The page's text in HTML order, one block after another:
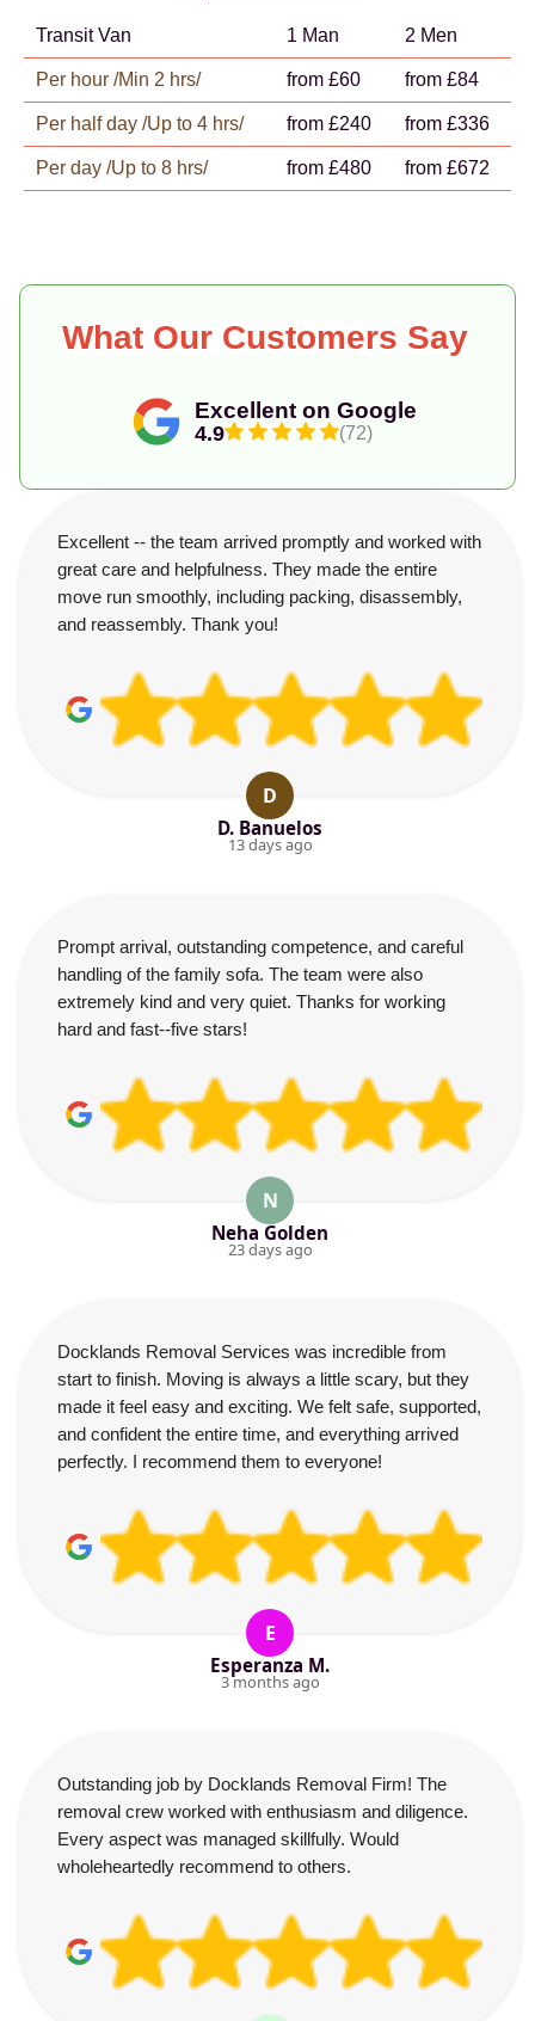
Transit Van 1 Man 2 Men
Per hour /Min 2 hrs/ from £60 from £84
Per half day /Up to 4 hrs/ from £240 from £336
Per day /Up to 8 hrs/ from £480 from £672
Excellent on Google
4.9 (72)
What Our Customers Say
Excellent -- the team arrived promptly and worked with
great care and helpfulness. They made the entire
move run smoothly, including packing, disassembly,
and reassembly. Thank you!
D
D. Banuelos
13 days ago
Prompt arrival, outstanding competence, and careful
handling of the family sofa. The team were also
extremely kind and very quiet. Thanks for working
hard and fast--five stars!
N
Neha Golden
23 days ago
Docklands Removal Services was incredible from
start to finish. Moving is always a little scary, but they
made it feel easy and exciting. We felt safe, supported,
and confident the entire time, and everything arrived
perfectly. I recommend them to everyone!
E
Esperanza M.
3 months ago
Outstanding job by Docklands Removal Firm! The
removal crew worked with enthusiasm and diligence.
Every aspect was managed skillfully. Would
wholeheartedly recommend to others.